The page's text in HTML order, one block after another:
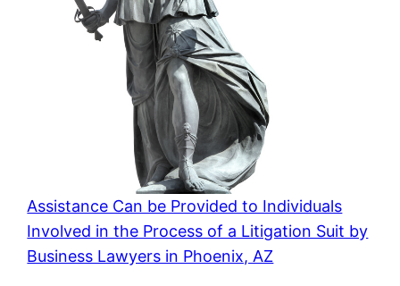
Assistance Can be Provided to Individuals
Involved in the Process of a Litigation Suit by
Business Lawyers in Phoenix, AZ